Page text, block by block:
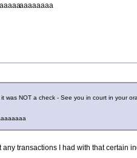
aaaaaaaa
was NOT a check - See you in court in your
transactions I had with that certain